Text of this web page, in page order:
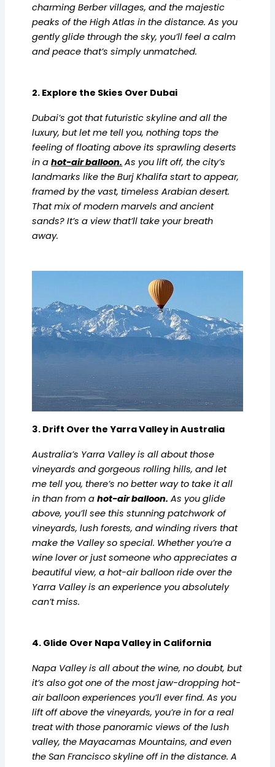
charming Berber villages, and the majestic
peaks of the High Atlas in the distance. As you
gently glide through the sky, you’ll feel a calm
and peace that’s simply unmatched.
2. Explore the Skies Over Dubai
Dubai’s got that futuristic skyline and all the
luxury, but let me tell you, nothing tops the
feeling of floating above its sprawling deserts
in ahot-air balloon. As you lift off, the city’s
landmarks like the Burj Khalifa start to appear,
framed by the vast, timeless Arabian desert.
That mix of modern marvels and ancient
sands? It’s a view that’ll take your breath
away.
3. Drift Over the Yarra Valley in Australia
Australia’s Yarra Valley is all about those
vineyards and gorgeous rolling hills, and let
me tell you, there’s no better way to take it all
in than from ahot-air balloon. As you glide
above, you’ll see this stunning patchwork of
vineyards, lush forests, and winding rivers that
make the Valley so special. Whether you’re a
wine lover or just someone who appreciates a
beautiful view, a hot-air balloon ride over the
Yarra Valley is an experience you absolutely
can’t miss.
4. Glide Over Napa Valley in California
Napa Valley is all about the wine, no doubt, but
it’s also got one of the most jaw-dropping hot-
air balloon experiences you’ll ever find. As you
lift off above the vineyards, you’re in for a real
treat with those panoramic views of the lush
valley, the Mayacamas Mountains, and even
the San Francisco skyline off in the distance. A